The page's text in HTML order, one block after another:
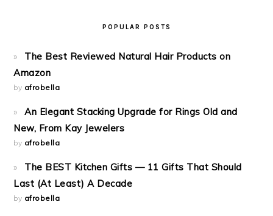
POPULAR POSTS
The Best Reviewed Natural Hair Products on
Amazon
by afrobella
An Elegant Stacking Upgrade for Rings Old and
New, From Kay Jewelers
by afrobella
The BEST Kitchen Gifts — 11 Gifts That Should
Last (At Least) A Decade
by afrobella